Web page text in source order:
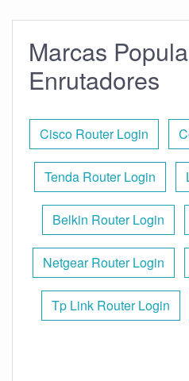
Marcas
Enrutadores
Cisco Router Login
Tenda Router Login
Belkin Router Login
Netgear Router Login
Tp Link Router Login